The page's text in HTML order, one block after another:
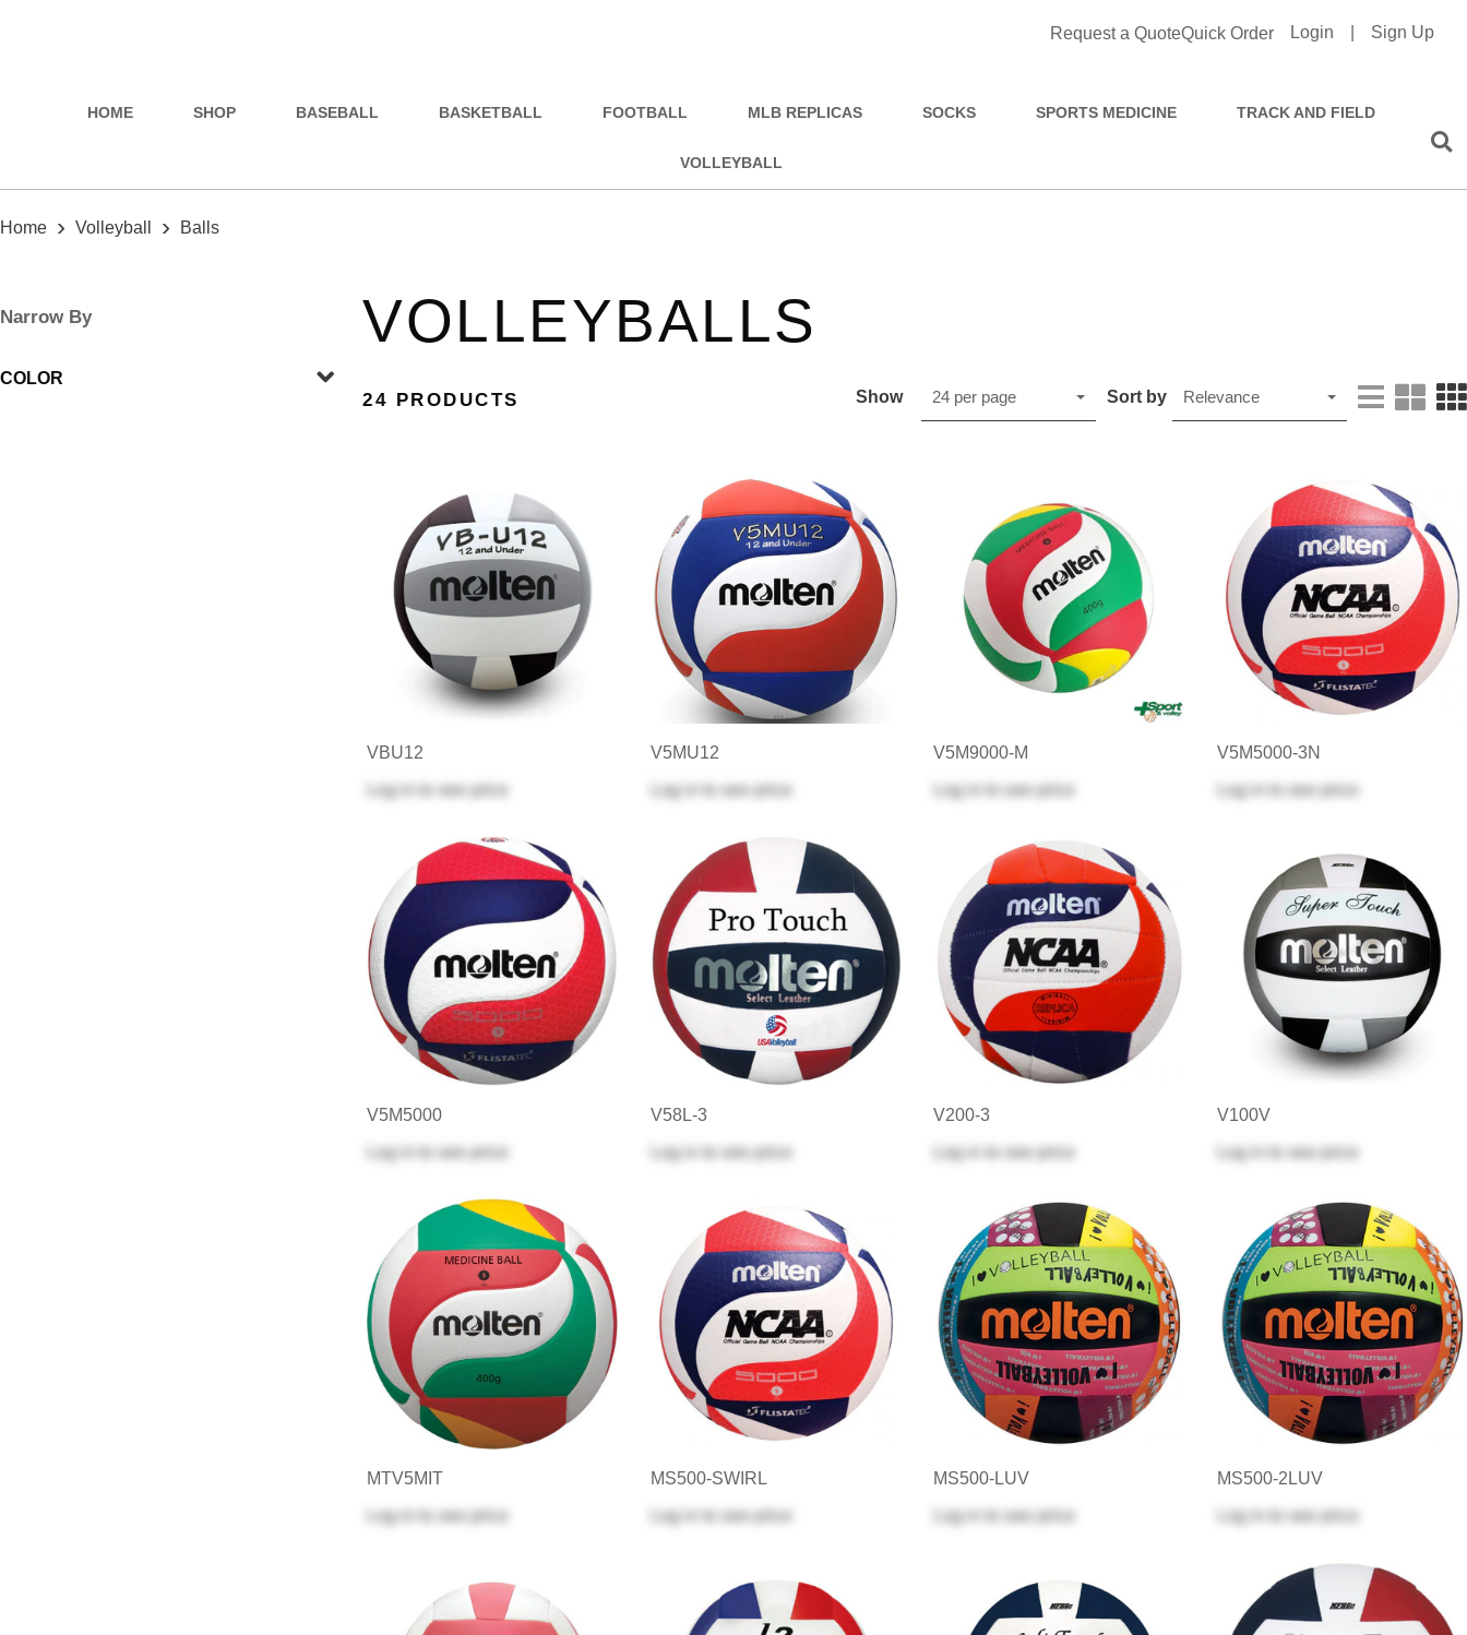
Request a QuoteQuick Order Login Sign Up
HOME SHOP BASEBALL BASKETBALL FOOTBALL MLB REPLICAS SOCKS SPORTS MEDICINE TRACK AND FIELD
VOLLEYBALL
Home › Volleyball › Balls
Narrow By
COLOR
VOLLEYBALLS
24 PRODUCTS Show 24 per page Sort by Relevance
VBU12
Log in
to see price
V5MU12
Log in
to see price
V5M9000-M
Log in
to see price
V5M5000-3N
Log in
to see price
V5M5000
Log in
to see price
V58L-3
Log in
to see price
V200-3
Log in
to see price
V100V
Log in
to see price
MTV5MIT
Log in
to see price
MS500-SWIRL
Log in
to see price
MS500-LUV
Log in
to see price
MS500-2LUV
Log in
to see price